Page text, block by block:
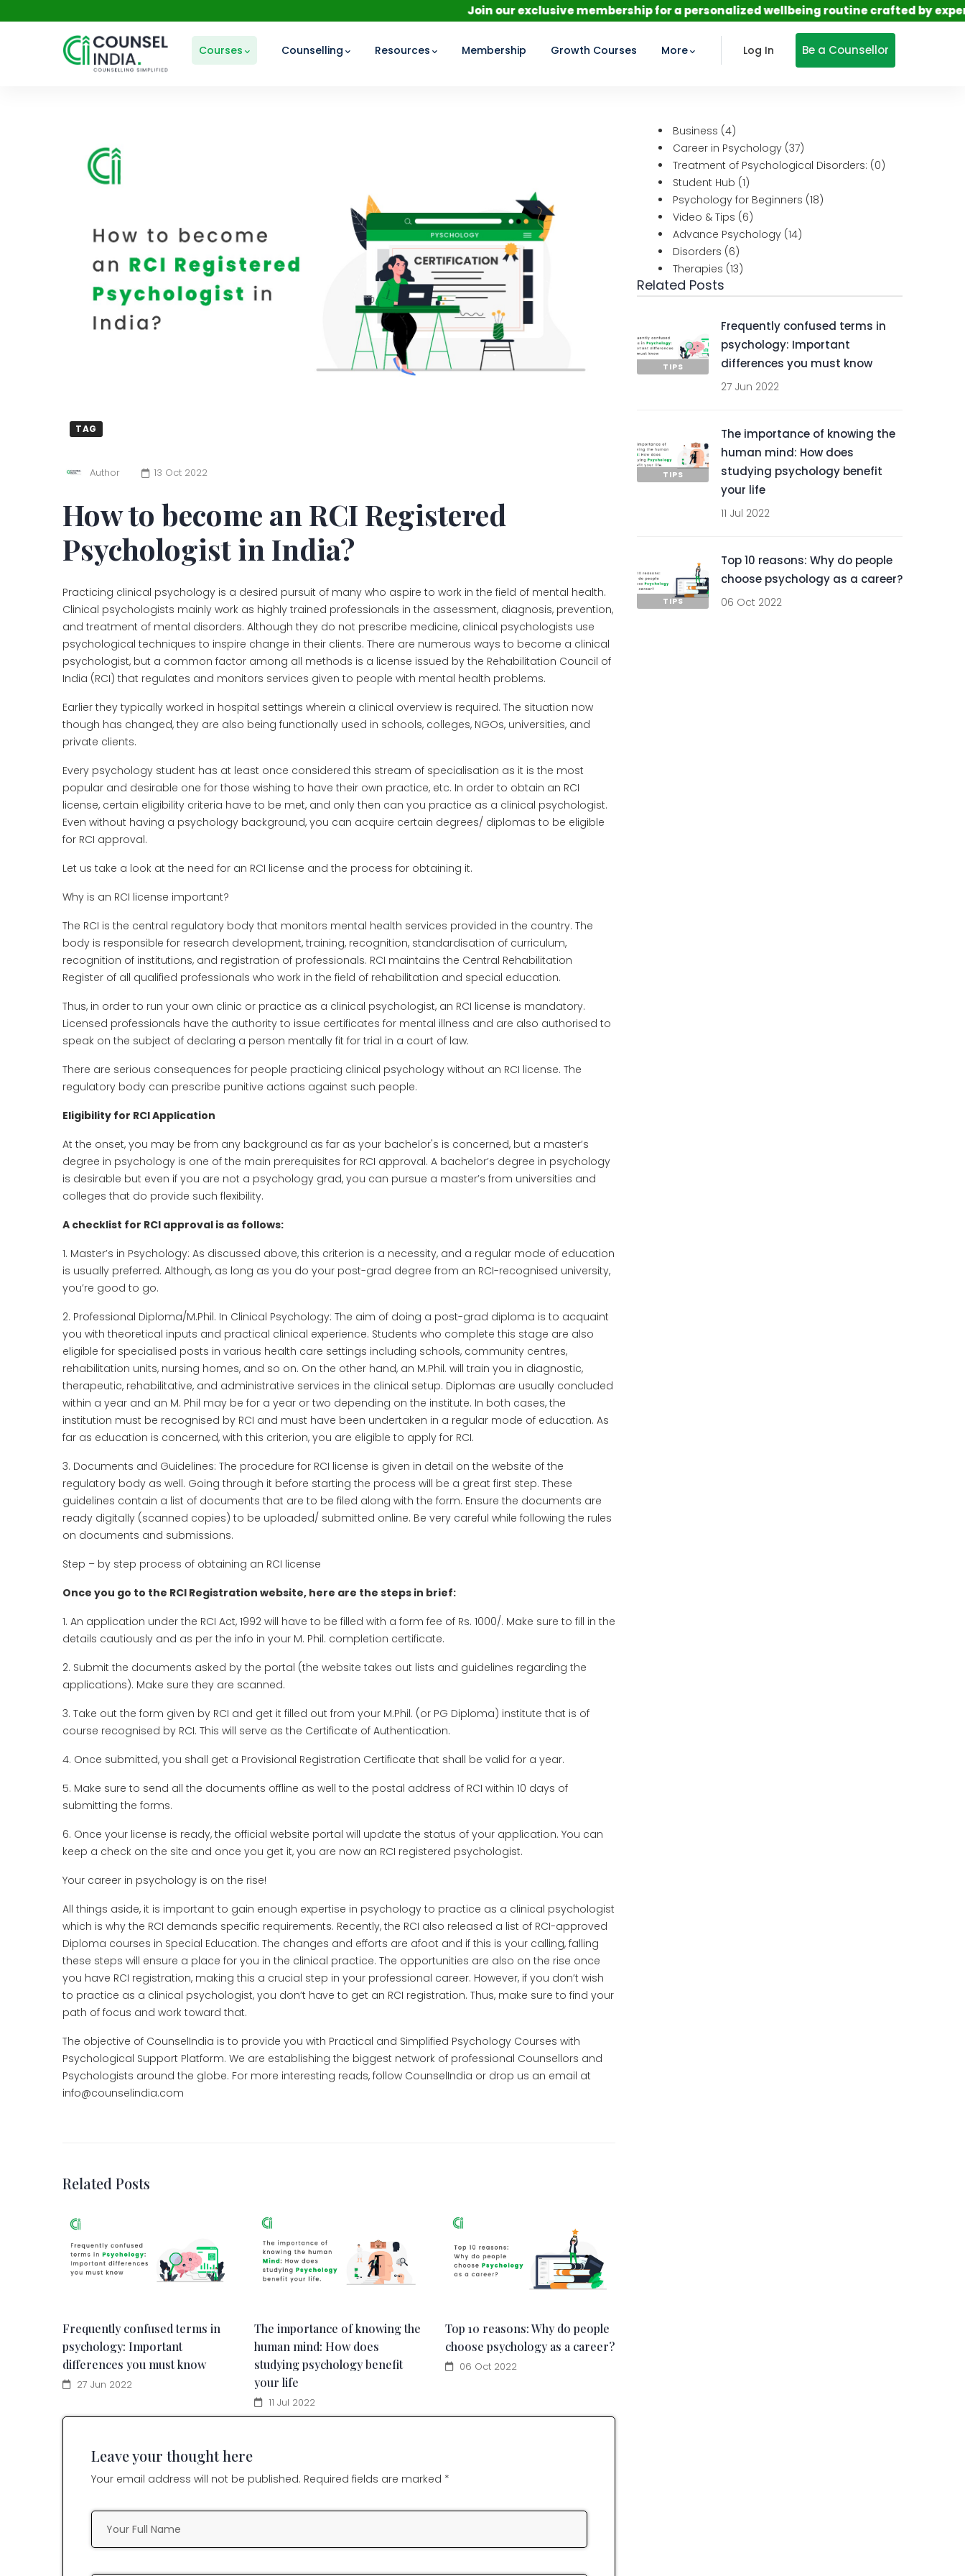
Join our exclusive membership for a personalized wellbeing routine crafted by expert
Courses Counselling Resources Membership Growth Courses More Log In Be a Counsellor
TAG
Author 13 Oct 2022
How to become an RCI Registered
Psychologist in India?
Practicing clinical psychology is a desired pursuit of many who aspire to work in the field of mental health.
Clinical psychologists mainly work as highly trained professionals in the assessment, diagnosis, prevention,
and treatment of mental disorders. Although they do not prescribe medicine, clinical psychologists use
psychological techniques to inspire change in their clients. There are numerous ways to become a clinical
psychologist, but a common factor among all methods is a license issued by the Rehabilitation Council of
India (RCI) that regulates and monitors services given to people with mental health problems.
Earlier they typically worked in hospital settings wherein a clinical overview is required. The situation now
though has changed, they are also being functionally used in schools, colleges, NGOs, universities, and
private clients.
Every psychology student has at least once considered this stream of specialisation as it is the most
popular and desirable one for those wishing to have their own practice, etc. In order to obtain an RCI
license, certain eligibility criteria have to be met, and only then can you practice as a clinical psychologist.
Even without having a psychology background, you can acquire certain degrees/ diplomas to be eligible
for RCI approval.
Let us take a look at the need for an RCI license and the process for obtaining it.
Why is an RCI license important?
The RCI is the central regulatory body that monitors mental health services provided in the country. The
body is responsible for research development, training, recognition, standardisation of curriculum,
recognition of institutions, and registration of professionals. RCI maintains the Central Rehabilitation
Register of all qualified professionals who work in the field of rehabilitation and special education.
Thus, in order to run your own clinic or practice as a clinical psychologist, an RCI license is mandatory.
Licensed professionals have the authority to issue certificates for mental illness and are also authorised to
speak on the subject of declaring a person mentally fit for trial in a court of law.
There are serious consequences for people practicing clinical psychology without an RCI license. The
regulatory body can prescribe punitive actions against such people.
Eligibility for RCI Application
At the onset, you may be from any background as far as your bachelor's is concerned, but a master’s
degree in psychology is one of the main prerequisites for RCI approval. A bachelor’s degree in psychology
is desirable but even if you are not a psychology grad, you can pursue a master’s from universities and
colleges that do provide such flexibility.
A checklist for RCI approval is as follows:
1. Master’s in Psychology: As discussed above, this criterion is a necessity, and a regular mode of education
is usually preferred. Although, as long as you do your post-grad degree from an RCI-recognised university,
you’re good to go.
2. Professional Diploma/M.Phil. In Clinical Psychology: The aim of doing a post-grad diploma is to acquaint
you with theoretical inputs and practical clinical experience. Students who complete this stage are also
eligible for specialised posts in various health care settings including schools, community centres,
rehabilitation units, nursing homes, and so on. On the other hand, an M.Phil. will train you in diagnostic,
therapeutic, rehabilitative, and administrative services in the clinical setup. Diplomas are usually concluded
within a year and an M. Phil may be for a year or two depending on the institute. In both cases, the
institution must be recognised by RCI and must have been undertaken in a regular mode of education. As
far as education is concerned, with this criterion, you are eligible to apply for RCI.
3. Documents and Guidelines: The procedure for RCI license is given in detail on the website of the
regulatory body as well. Going through it before starting the process will be a great first step. These
guidelines contain a list of documents that are to be filed along with the form. Ensure the documents are
ready digitally (scanned copies) to be uploaded/ submitted online. Be very careful while following the rules
on documents and submissions.
Step – by step process of obtaining an RCI license
Once you go to the RCI Registration website, here are the steps in brief:
1. An application under the RCI Act, 1992 will have to be filled with a form fee of Rs. 1000/. Make sure to fill in the
details cautiously and as per the info in your M. Phil. completion certificate.
2. Submit the documents asked by the portal (the website takes out lists and guidelines regarding the
applications). Make sure they are scanned.
3. Take out the form given by RCI and get it filled out from your M.Phil. (or PG Diploma) institute that is of
course recognised by RCI. This will serve as the Certificate of Authentication.
4. Once submitted, you shall get a Provisional Registration Certificate that shall be valid for a year.
5. Make sure to send all the documents offline as well to the postal address of RCI within 10 days of
submitting the forms.
6. Once your license is ready, the official website portal will update the status of your application. You can
keep a check on the site and once you get it, you are now an RCI registered psychologist.
Your career in psychology is on the rise!
All things aside, it is important to gain enough expertise in psychology to practice as a clinical psychologist
which is why the RCI demands specific requirements. Recently, the RCI also released a list of RCI-approved
Diploma courses in Special Education. The changes and efforts are afoot and if this is your calling, falling
these steps will ensure a place for you in the clinical practice. The opportunities are also on the rise once
you have RCI registration, making this a crucial step in your professional career. However, if you don’t wish
to practice as a clinical psychologist, you don’t have to get an RCI registration. Thus, make sure to find your
path of focus and work toward that.
The objective of CounselIndia is to provide you with Practical and Simplified Psychology Courses with
Psychological Support Platform. We are establishing the biggest network of professional Counsellors and
Psychologists around the globe. For more interesting reads, follow CounselIndia or drop us an email at
info@counselindia.com
Related Posts
Frequently confused terms in
psychology: Important
differences you must know
27 Jun 2022
The importance of knowing the
human mind: How does
studying psychology benefit
your life
11 Jul 2022
Top 10 reasons: Why do people
choose psychology as a career?
06 Oct 2022
Leave your thought here
Your email address will not be published. Required fields are marked *
Business (4)
Career in Psychology (37)
Treatment of Psychological Disorders: (0)
Student Hub (1)
Psychology for Beginners (18)
Video & Tips (6)
Advance Psychology (14)
Disorders (6)
Therapies (13)
Related Posts
TIPS
Frequently confused terms in
psychology: Important
differences you must know
27 Jun 2022
TIPS
The importance of knowing the
human mind: How does
studying psychology benefit
your life
11 Jul 2022
TIPS
Top 10 reasons: Why do people
choose psychology as a career?
06 Oct 2022